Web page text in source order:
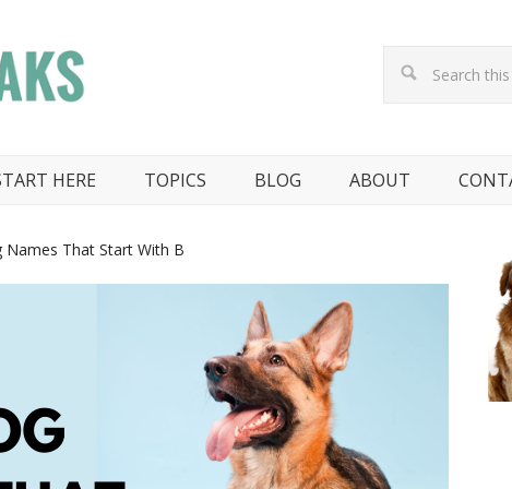
HERE TOPICS BLOG ABOUT
Names That Start With B